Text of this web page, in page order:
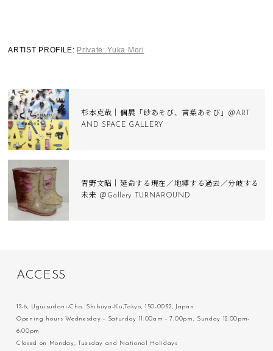
ARTIST PROFILE: Private: Yuka Mori
杉本克哉｜個展「砂あそび、言葉あそび」＠ART
AND SPACE GALLERY
青野文昭｜延命する現在／地縛する過去／分岐する
未来 ＠Gallery TURNAROUND
ACC ESS
12-6, Uguisudani-Cho, Shibuya-Ku,Tokyo, 150-0032, Japan
Opening hours Wednesday - Saturday 11:00am - 7:00pm, Sunday 12:00pm-
6:00pm
Closed on Monday, Tuesday and National Holidays